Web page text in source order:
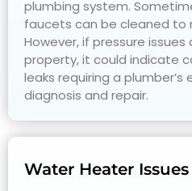
plumbing system.
faucets can be cleaned to
However, if pressure
property, it could indicate
leaks requiring a
diagnosis and repair.
Water Heater Issues